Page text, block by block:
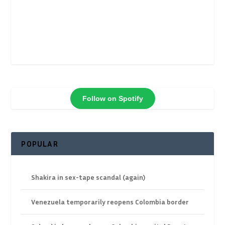
Follow on Spotify
POPULAR
Shakira in sex-tape scandal (again)
Venezuela temporarily reopens Colombia border